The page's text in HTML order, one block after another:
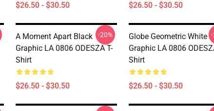
$26.50 - $30.50 $26.50 - $30.50
A Moment Apart Black
Graphic LA 0806 ODESZA T-
Shirt
$26.50 - $30.50
-20%
Globe Geometric White
Graphic LA 0806
Shirt
$26.50 - $30.50